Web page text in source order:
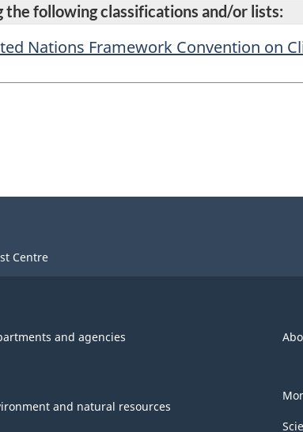
following classifications and/or lists:
Nations Framework Convention on
Centre
and agencies
and natural resources